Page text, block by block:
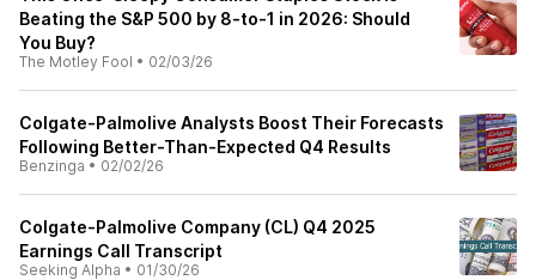
Beating the S&P 500 by 8-to-1 in 2026: Should
You Buy?
The Motley Fool • 02/03/26
Colgate-Palmolive Analysts Boost Their Forecasts
Following Better-Than-Expected Q4 Results
Benzinga • 02/02/26
Colgate-Palmolive Company (CL) Q4 2025
Earnings Call Transcript
Seeking Alpha • 01/30/26